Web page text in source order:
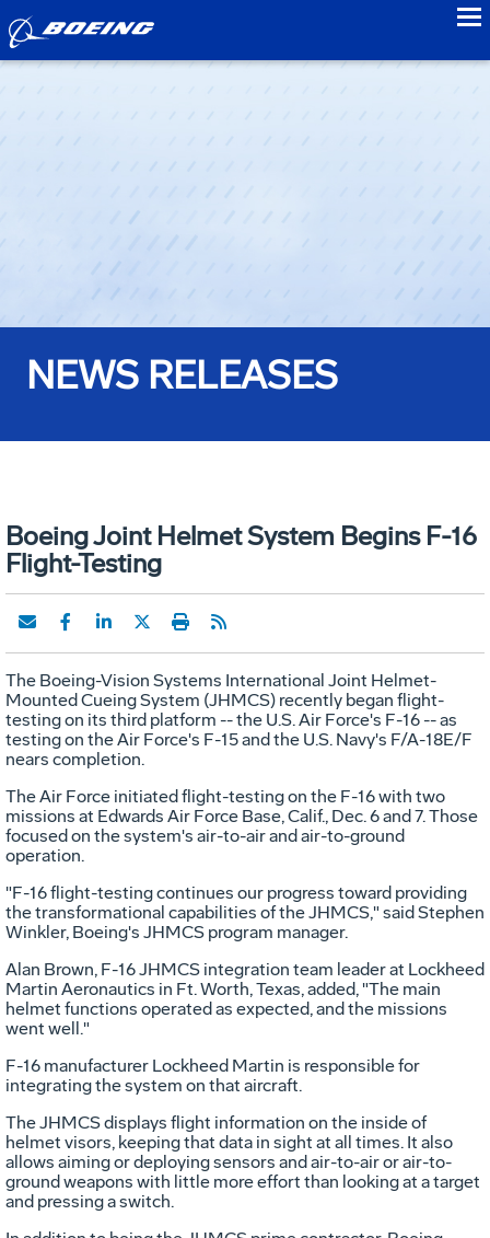
NEWS RELEASES
Boeing Joint Helmet System Begins F-16
Flight-Testing
The Boeing-Vision Systems International Joint Helmet-
Mounted Cueing System (JHMCS) recently began flight-
testing on its third platform -- the U.S. Air Force's F-16 -- as
testing on the Air Force's F-15 and the U.S. Navy's F/A-18E/F
nears completion.
The Air Force initiated flight-testing on the F-16 with two
missions at Edwards Air Force Base, Calif., Dec. 6 and 7. Those
focused on the system's air-to-air and air-to-ground
operation.
"F-16 flight-testing continues our progress toward providing
the transformational capabilities of the JHMCS," said Stephen
Winkler, Boeing's JHMCS program manager.
Alan Brown, F-16 JHMCS integration team leader at Lockheed
Martin Aeronautics in Ft. Worth, Texas, added, "The main
helmet functions operated as expected, and the missions
went well."
F-16 manufacturer Lockheed Martin is responsible for
integrating the system on that aircraft.
The JHMCS displays flight information on the inside of
helmet visors, keeping that data in sight at all times. It also
allows aiming or deploying sensors and air-to-air or air-to-
ground weapons with little more effort than looking at a target
and pressing a switch.